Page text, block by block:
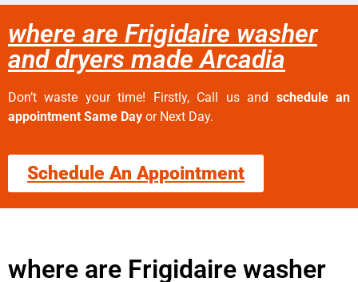
where are Frigidaire washer
and dryers made Arcadia
Don’t waste your time! Firstly, Call us and schedule an
appointment Same Day or Next Day.
Schedule An Appointment
where are Frigidaire washer